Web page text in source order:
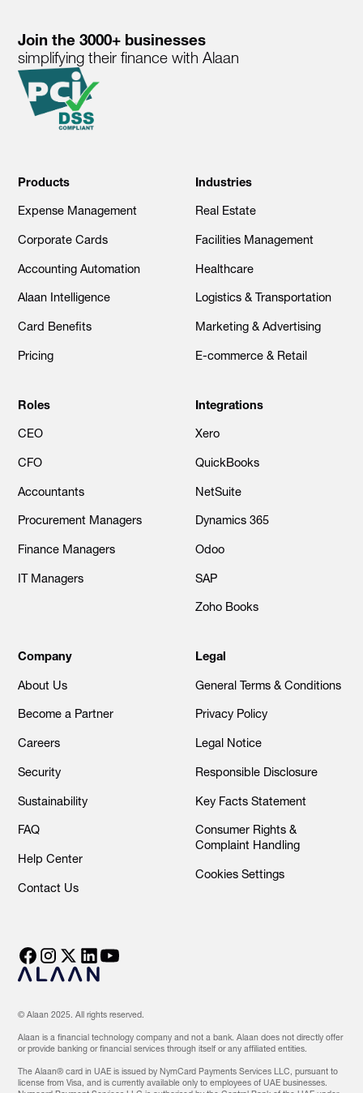
Join the 3000+ businesses
simplifying their finance with Alaan
Products
Expense Management
Corporate Cards
Accounting Automation
Alaan Intelligence
Card Benefits
Pricing
Industries
Real Estate
Facilities Management
Healthcare
Logistics & Transportation
Marketing & Advertising
E-commerce & Retail
Roles
CEO
CFO
Accountants
Procurement Managers
Finance Managers
IT Managers
Integrations
Xero
QuickBooks
NetSuite
Dynamics 365
Odoo
SAP
Zoho Books
Company
About Us
Become a Partner
Careers
Security
Sustainability
FAQ
Help Center
Contact Us
Legal
General Terms & Conditions
Privacy Policy
Legal Notice
Responsible Disclosure
Key Facts Statement
Consumer Rights &
Complaint Handling
Cookies Settings
© Alaan 2025. All rights reserved.
Alaan is a financial technology company and not a bank. Alaan does not directly offer
or provide banking or financial services through itself or any affiliated entities.
The Alaan® card in UAE is issued by NymCard Payments Services LLC, pursuant to
license from Visa, and is currently available only to employees of UAE businesses.